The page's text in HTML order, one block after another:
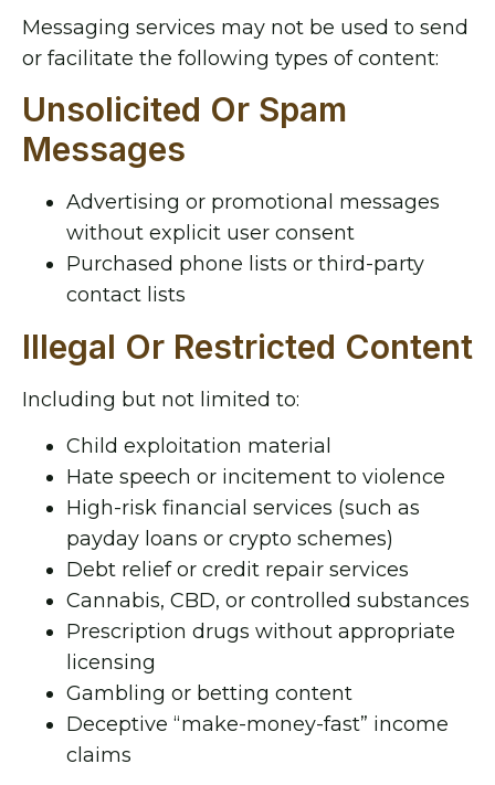
Messaging services may not be used to send
or facilitate the following types of content:
Unsolicited Or Spam
Messages
Advertising or promotional messages
without explicit user consent
Purchased phone lists or third-party
contact lists
Illegal Or Restricted Content
Including but not limited to:
Child exploitation material
Hate speech or incitement to violence
High-risk financial services (such as
payday loans or crypto schemes)
Debt relief or credit repair services
Cannabis, CBD, or controlled substances
Prescription drugs without appropriate
licensing
Gambling or betting content
Deceptive “make-money-fast” income
claims